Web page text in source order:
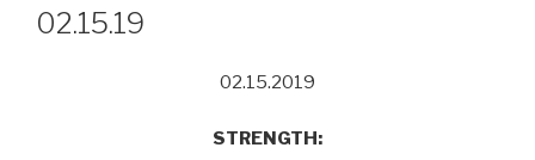
ON
02.15.19
02.15.2019
STRENGTH: